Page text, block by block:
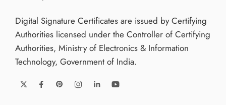
Digital Signature Certificates are issued by Certifying
Authorities licensed under the Controller of Certifying
Authorities, Ministry of Electronics & Information
Technology, Government of India.